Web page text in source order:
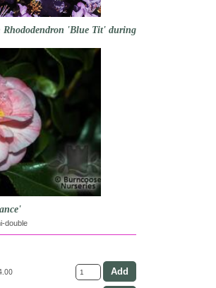
'Blue Tit' during
double